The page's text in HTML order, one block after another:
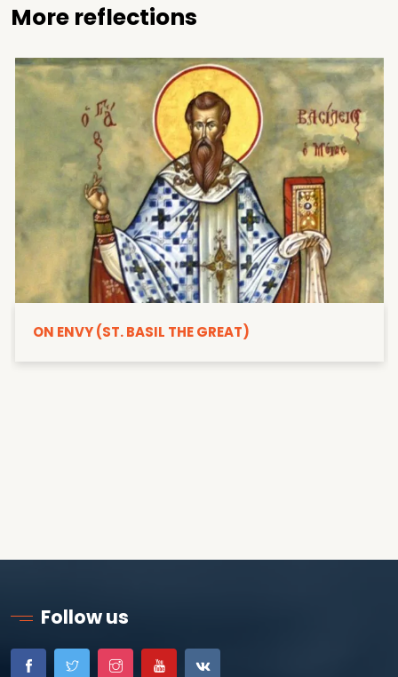
More reflections
ON ENVY (ST. BASIL THE GREAT)
Follow us